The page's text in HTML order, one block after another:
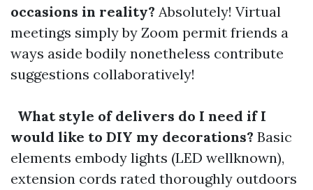
occasions in reality? Absolutely! Virtual
meetings simply by Zoom permit friends a
ways aside bodily nonetheless contribute
suggestions collaboratively!
What style of delivers do I need if I
would like to DIY my decorations? Basic
elements embody lights (LED wellknown),
extension cords rated thoroughly outdoors